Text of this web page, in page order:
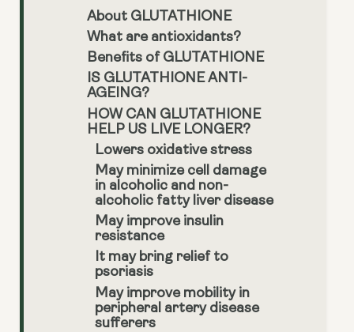
About GLUTATHIONE
What are antioxidants?
Benefits of GLUTATHIONE
IS GLUTATHIONE ANTI-
AGEING?
HOW CAN GLUTATHIONE
HELP US LIVE LONGER?
Lowers oxidative stress
May minimize cell damage
in alcoholic and non-
alcoholic fatty liver disease
May improve insulin
resistance
It may bring relief to
psoriasis
May improve mobility in
peripheral artery disease
sufferers